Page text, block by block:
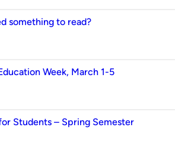
something to read?
Week, March 1-5
Students – Spring Semester